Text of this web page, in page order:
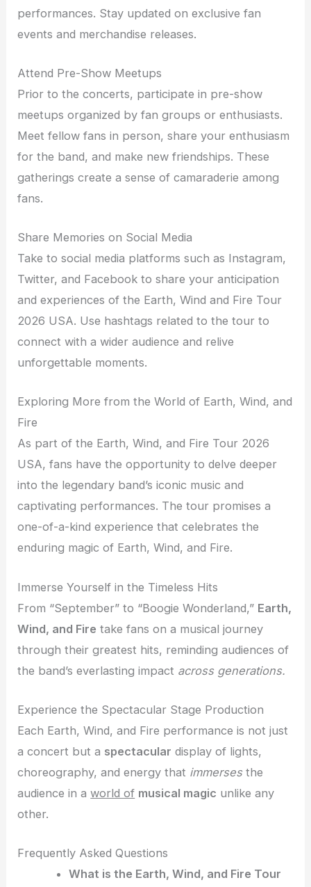
performances. Stay updated on exclusive fan
events and merchandise releases.
Attend Pre-Show Meetups
Prior to the concerts, participate in pre-show
meetups organized by fan groups or enthusiasts.
Meet fellow fans in person, share your enthusiasm
for the band, and make new friendships. These
gatherings create a sense of camaraderie among
fans.
Share Memories on Social Media
Take to social media platforms such as Instagram,
Twitter, and Facebook to share your anticipation
and experiences of the Earth, Wind and Fire Tour
2026 USA. Use hashtags related to the tour to
connect with a wider audience and relive
unforgettable moments.
Exploring More from the World of Earth, Wind, and
Fire
As part of the Earth, Wind, and Fire Tour 2026
USA, fans have the opportunity to delve deeper
into the legendary band’s iconic music and
captivating performances. The tour promises a
one-of-a-kind experience that celebrates the
enduring magic of Earth, Wind, and Fire.
Immerse Yourself in the Timeless Hits
From “September” to “Boogie Wonderland,” Earth,
Wind, and Fire take fans on a musical journey
through their greatest hits, reminding audiences of
the band’s everlasting impact across generations.
Experience the Spectacular Stage Production
Each Earth, Wind, and Fire performance is not just
a concert but a spectacular display of lights,
choreography, and energy that immersesthe
audience in aworld of musical magic unlike any
other.
Frequently Asked Questions
What is the Earth, Wind, and Fire Tour